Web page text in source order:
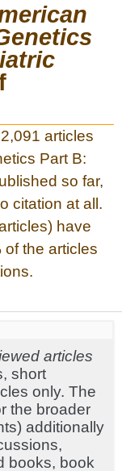
articles
Part B:
so far,
citation at all.
have
the articles
articles
short
only. The
the broader
additionally
books, book